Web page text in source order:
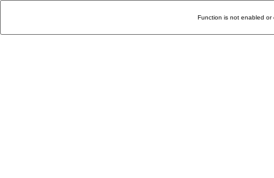
Function is not enabled or